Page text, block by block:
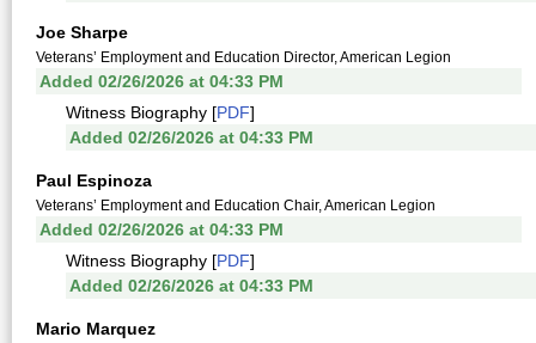
Joe Sharpe
Veterans’ Employment and Education Director, American Legion
Added 02/26/2026 at 04:33 PM
Witness Biography [PDF]
Added 02/26/2026 at 04:33 PM
Paul Espinoza
Veterans’ Employment and Education Chair, American Legion
Added 02/26/2026 at 04:33 PM
Witness Biography [PDF]
Added 02/26/2026 at 04:33 PM
Mario Marquez